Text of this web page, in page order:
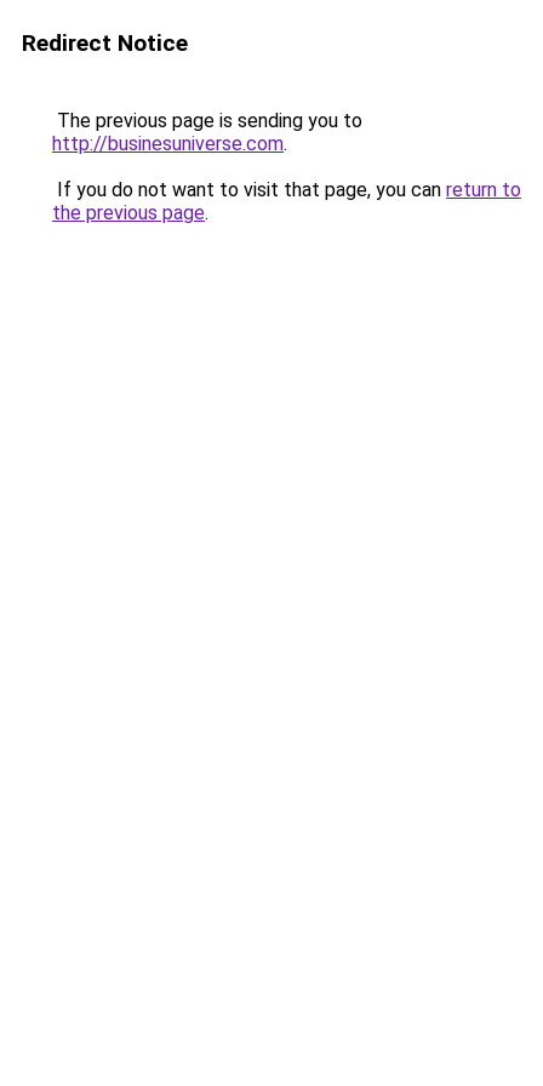
Redirect Notice
The previous page is sending you to
http://businesuniverse.com.
If you do not want to visit that page, you can return to
the previous page.